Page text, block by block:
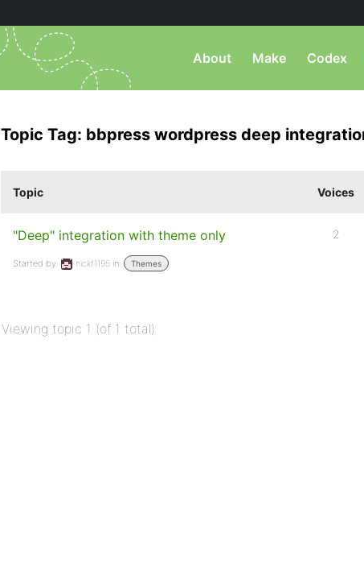
About Make Codex
Topic Tag: bbpress wordpress deep
Topic Voices
"Deep" integration with theme only
Started by: nickf1195 in: Themes
2
Viewing topic 1 (of 1 total)